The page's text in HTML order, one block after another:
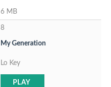
6 MB
8
My Generation
Lo Key
PLAY